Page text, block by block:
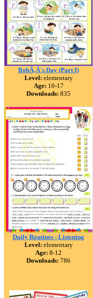
BobÃ‚Â´s Day (Part I)
Level: elementary
Age: 10-17
Downloads: 835
Daily Routines - Listening
Level: elementary
Age: 8-12
Downloads: 786